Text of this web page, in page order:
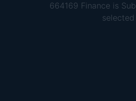
664169 Finance is